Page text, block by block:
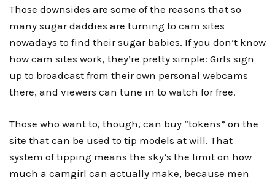
Those downsides are some of the reasons that so
many sugar daddies are turning to cam sites
nowadays to find their sugar babies. If you don’t know
how cam sites work, they’re pretty simple: Girls sign
up to broadcast from their own personal webcams
there, and viewers can tune in to watch for free.
Those who want to, though, can buy “tokens” on the
site that can be used to tip models at will. That
system of tipping means the sky’s the limit on how
much a camgirl can actually make, because men